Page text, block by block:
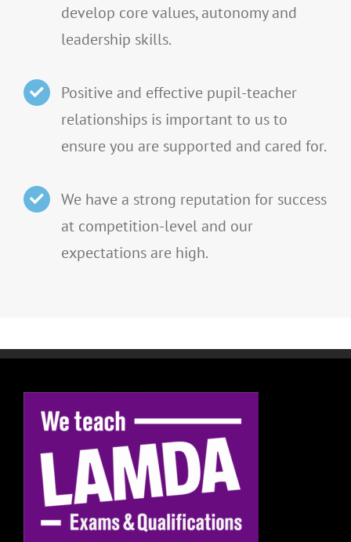
develop core values, autonomy and
leadership skills.
Positive and effective pupil-teacher
relationships is important to us to
ensure you are supported and cared for.
We have a strong reputation for success
at competition-level and our
expectations are high.